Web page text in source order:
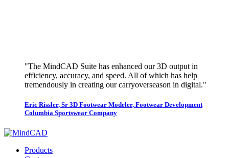
"The MindCAD Suite has enhanced our 3D output in
efficiency, accuracy, and speed. All of which has help
tremendously in creating our carryoverseason in digital."
Eric Rissler, Sr 3D Footwear Modeler, Footwear Development
Columbia Sportswear Company
Products